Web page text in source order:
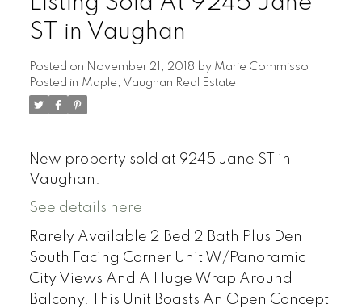
ST in Vaughan
Posted on November 21, 2018 by Marie Commisso
Posted in Maple, Vaughan Real Estate
New property sold at 9245 Jane ST in
Vaughan.
See details here
Rarely Available 2 Bed 2 Bath Plus Den
South Facing Corner Unit W/Panoramic
City Views And A Huge Wrap Around
Balcony. This Unit Boasts An Open Concept